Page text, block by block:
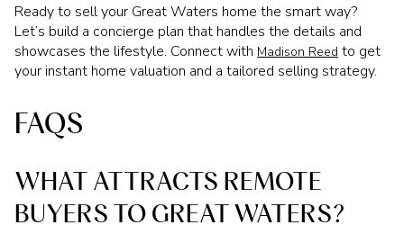
Ready to sell your Great Waters home the smart way?
Let’s build a concierge plan that handles the details and
showcases the lifestyle. Connect with Madison Reed to get
your instant home valuation and a tailored selling strategy.
FAQS
WHAT ATTRACTS REMOTE
BUYERS TO GREAT WATERS?